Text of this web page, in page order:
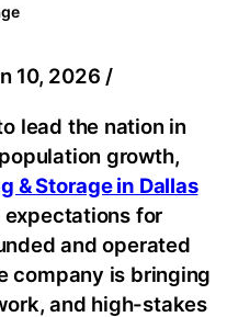
10, 2026 /
lead the nation in
growth,
& Storage in Dallas
expectations for
and operated
company is bringing
and high-stakes